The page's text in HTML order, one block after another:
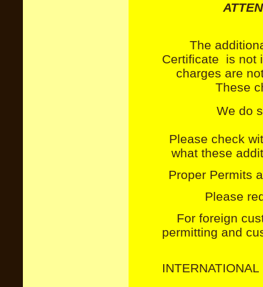
The
Certificate is not
charges are
These
We do
Please check
what these
Proper Permits
Please
For foreign
permitting and